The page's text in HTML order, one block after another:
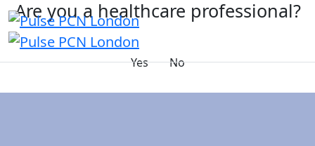
Are you a healthcare professional?
Yes No